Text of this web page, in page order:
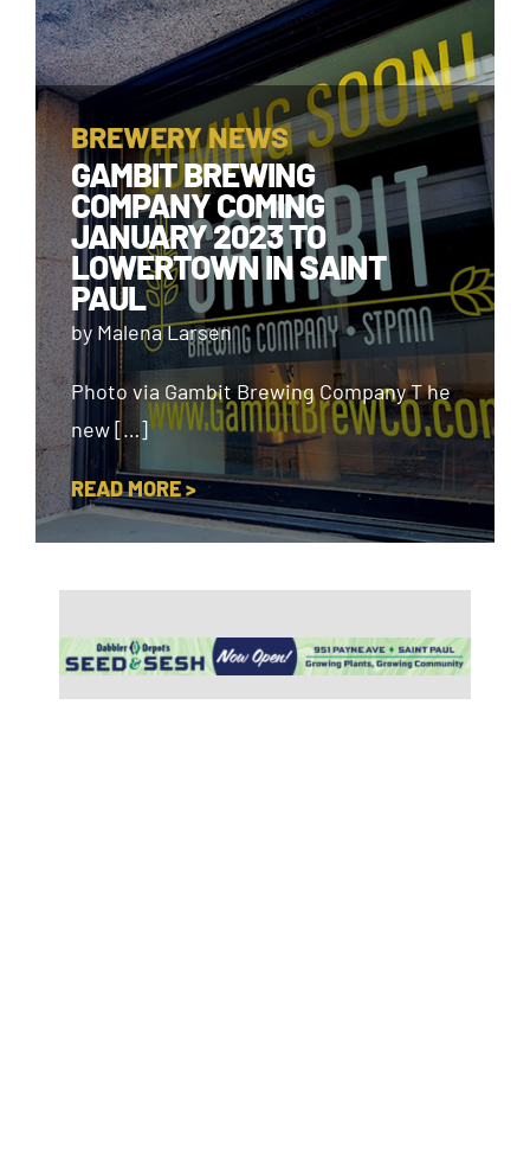
BREWERY NEWS
GAMBIT BREWING
COMPANY COMING
JANUARY 2023 TO
LOWERTOWN IN SAINT
PAUL
by Malena Larsen
Photo via Gambit Brewing Company T he
new […]
READ MORE >